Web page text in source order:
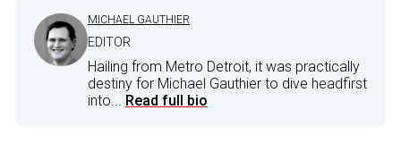
MICHAEL GAUTHIER
EDITOR
Hailing from Metro Detroit, it was practically
destiny for Michael Gauthier to dive headfirst
into... Read full bio